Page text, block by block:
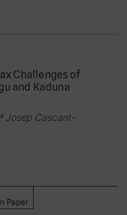
Challenges of
and Kaduna
Josep Cascant-
Paper